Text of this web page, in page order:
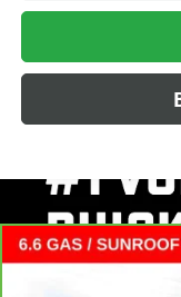
CARBRAVO2025
Compare Vehicle